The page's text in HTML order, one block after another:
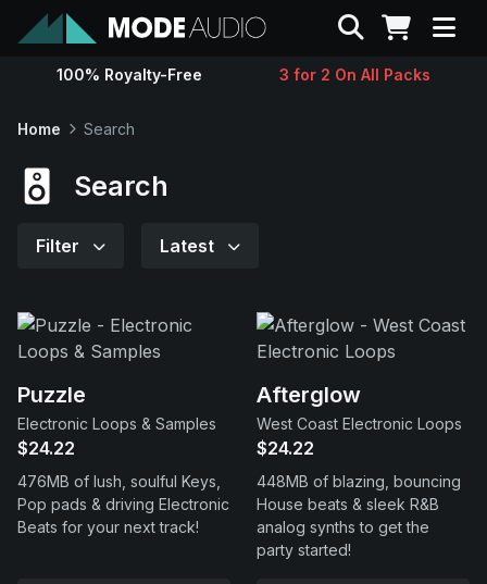
Sounds
Contact
Support
Search
100% Royalty-Free 3 for 2 On All Packs
Home Search
Search
Filter Latest
Puzzle
Electronic Loops & Samples
$24.22
476MB of lush, soulful Keys,
Pop pads & driving Electronic
Beats for your next track!
Afterglow
West Coast Electronic Loops
$24.22
448MB of blazing, bouncing
House beats & sleek R&B
analog synths to get the
party started!